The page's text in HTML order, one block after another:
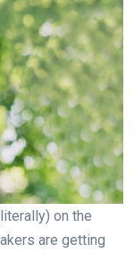
on the
are getting